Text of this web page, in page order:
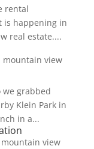
rental
is happening in
real estate....
mountain view
we grabbed
Klein Park in
in a...
mountain view